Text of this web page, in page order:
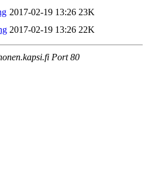
2017-02-19 13:26 23K
2017-02-19 13:26 22K
Port 80